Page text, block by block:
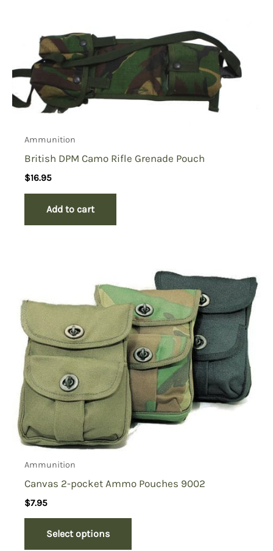
Ammunition
British DPM Camo Rifle Grenade Pouch
$16.95
Add to cart
Ammunition
Canvas 2-pocket Ammo Pouches 9002
$7.95
Select options